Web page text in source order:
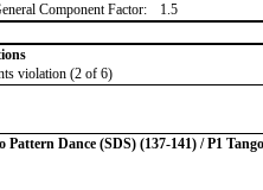
Component Factor:
1.5
violation (2 of 6)
Pattern Dance (SDS) (137-141) / P1